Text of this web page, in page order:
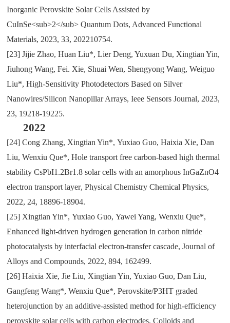
Inorganic Perovskite Solar Cells Assisted by
CuInSe<sub>2</sub> Quantum Dots, Advanced Functional
Materials, 2023, 33, 202210754.
[23]Jijie Zhao, Huan Liu*, Lier Deng, Yuxuan Du, Xingtian Yin,
Jiuhong Wang, Fei. Xie, Shuai Wen, Shengyong Wang, Weiguo
Liu*, High-Sensitivity Photodetectors Based on Silver
Nanowires/Silicon Nanopillar Arrays, Ieee Sensors Journal, 2023,
23, 19218-19225.
2022
[24]Cong Zhang, Xingtian Yin*,Yuxiao Guo,Haixia Xie,Dan
Liu,Wenxiu Que*,Hole transport free carbon-based high thermal
stability CsPbI1.2Br1.8 solar cells with an amorphous InGaZnO4
electron transport layer,Physical Chemistry Chemical Physics,
2022, 24, 18896-18904.
[25] Xingtian Yin*,Yuxiao Guo,Yawei Yang,Wenxiu Que*,
Enhanced light-driven hydrogen generation in carbon nitride
photocatalysts by interfacial electron-transfer cascade,Journal of
Alloys and Compounds, 2022,894, 162499.
[26]Haixia Xie,Jie Liu, Xingtian Yin,Yuxiao Guo,Dan Liu,
Gangfeng Wang*,Wenxiu Que*,Perovskite/P3HT graded
heterojunction by an additive-assisted method for high-efficiency
perovskite solar cells with carbon electrodes,Colloids and